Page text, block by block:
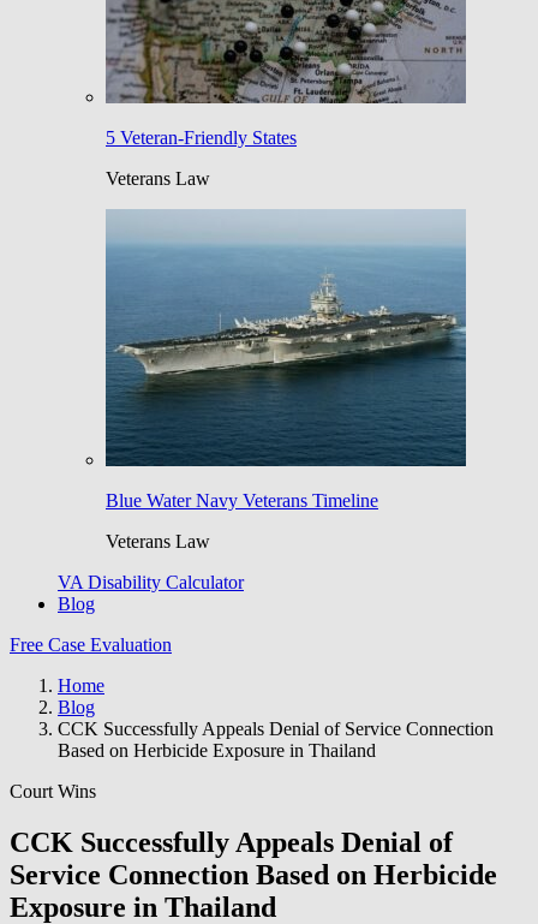
5 Veteran-Friendly States
Veterans Law
Blue Water Navy Veterans Timeline
Veterans Law
VA Disability Calculator
Blog
Free Case Evaluation
Home
Blog
CCK Successfully Appeals Denial of Service Connection
Based on Herbicide Exposure in Thailand
Court Wins
CCK Successfully Appeals Denial of
Service Connection Based on Herbicide
Exposure in Thailand